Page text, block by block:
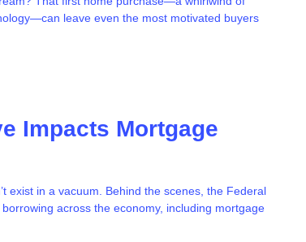
leave even the most motivated buyers
Impacts Mortgage
exist in a vacuum. Behind the scenes, the Federal
across the economy, including mortgage